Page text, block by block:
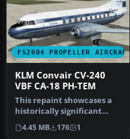
FS2004 PROPELLER AIRCRAFT
KLM Convair CV-240
VBF CA-18 PH-TEM
This repaint showcases a
historically significant
Convair CV-240-4, initially…
4.45 MB 176 1